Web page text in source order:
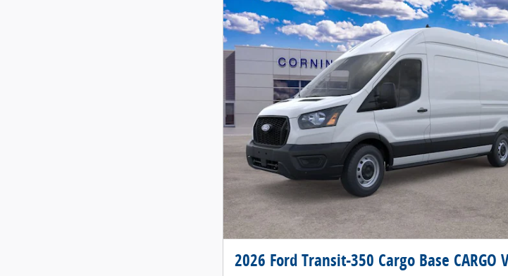
2026 Ford Transit-350 Cargo Base CARGO